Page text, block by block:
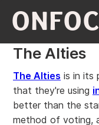
The Alties
The Alties is in its
that they're using
better than the
method of voting,